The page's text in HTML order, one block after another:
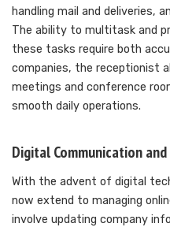
handling mail and deliveries,
The ability to multitask and
these tasks require both
companies, the receptionist
meetings and conference
smooth daily operations.
Digital Communication
With the advent of digital
now extend to managing
involve updating company